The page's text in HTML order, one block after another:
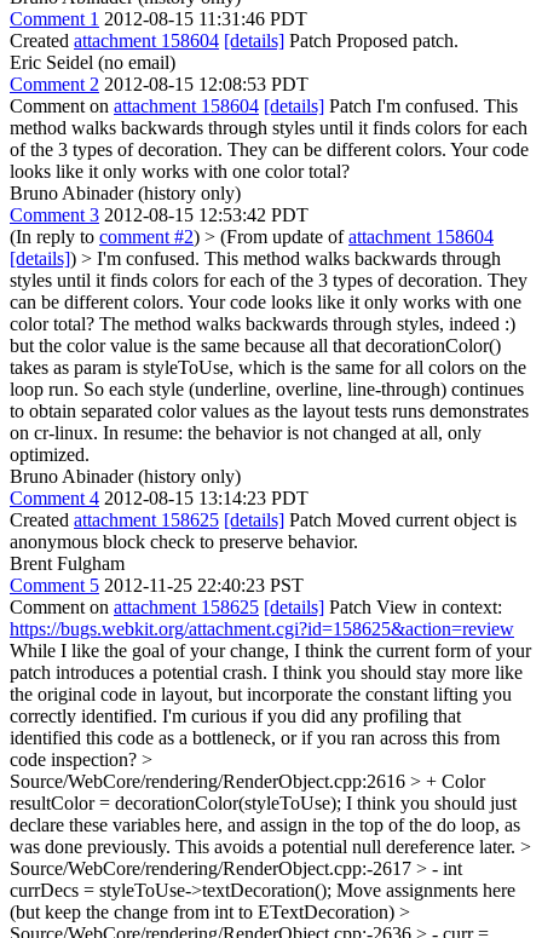
Comment 1 2012-08-15 11:31:46 PDT
Created attachment 158604 [details] Patch Proposed patch.
Eric Seidel (no email)
Comment 2 2012-08-15 12:08:53 PDT
Comment on attachment 158604 [details] Patch I'm confused. This
method walks backwards through styles until it finds colors for each
of the 3 types of decoration. They can be different colors. Your code
looks like it only works with one color total?
Bruno Abinader (history only)
Comment 3 2012-08-15 12:53:42 PDT
(In reply to comment #2) > (From update ofattachment 158604
[details]) > I'm confused. This method walks backwards through
styles until it finds colors for each of the 3 types of decoration. They
can be different colors. Your code looks like it only works with one
color total? The method walks backwards through styles, indeed :)
but the color value is the same because all that decorationColor()
takes as param is styleToUse, which is the same for all colors on the
loop run. So each style (underline, overline, line-through) continues
to obtain separated color values as the layout tests runs demonstrates
on cr-linux. In resume: the behavior is not changed at all, only
optimized.
Bruno Abinader (history only)
Comment 4 2012-08-15 13:14:23 PDT
Created attachment 158625 [details] Patch Moved current object is
anonymous block check to preserve behavior.
Brent Fulgham
Comment 5 2012-11-25 22:40:23 PST
Comment on attachment 158625 [details] Patch View in context:
https://bugs.webkit.org/attachment.cgi?id=158625&action=review
While I like the goal of your change, I think the current form of your
patch introduces a potential crash. I think you should stay more like
the original code in layout, but incorporate the constant lifting you
correctly identified. I'm curious if you did any profiling that
identified this code as a bottleneck, or if you ran across this from
code inspection? >
Source/WebCore/rendering/RenderObject.cpp:2616 > + Color
resultColor = decorationColor(styleToUse); I think you should just
declare these variables here, and assign in the top of the do loop, as
was done previously. This avoids a potential null dereference later. >
Source/WebCore/rendering/RenderObject.cpp:-2617 > - int
currDecs = styleToUse->textDecoration(); Move assignments here
(but keep the change from int to ETextDecoration) >
Source/WebCore/rendering/RenderObject.cpp:-2636 > - curr =